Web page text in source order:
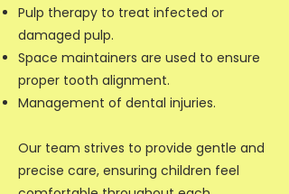
Pulp therapy to treat infected or
damaged pulp.
Space maintainers are used to ensure
proper tooth alignment.
Management of dental injuries.
Our team strives to provide gentle and
precise care, ensuring children feel